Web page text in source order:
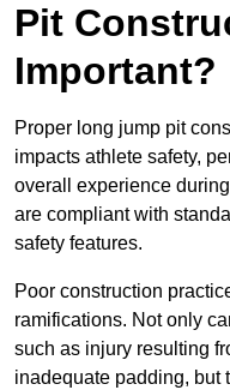
Pit
Important?
Proper long jump pit
impacts athlete safety,
overall experience
are compliant with
safety features.
Poor construction
ramifications. Not only
such as injury resulting
inadequate padding, but